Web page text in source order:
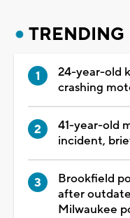
TRENDING
24-year-old
crashing
41-year-old
incident,
Brookfield
after
Milwaukee